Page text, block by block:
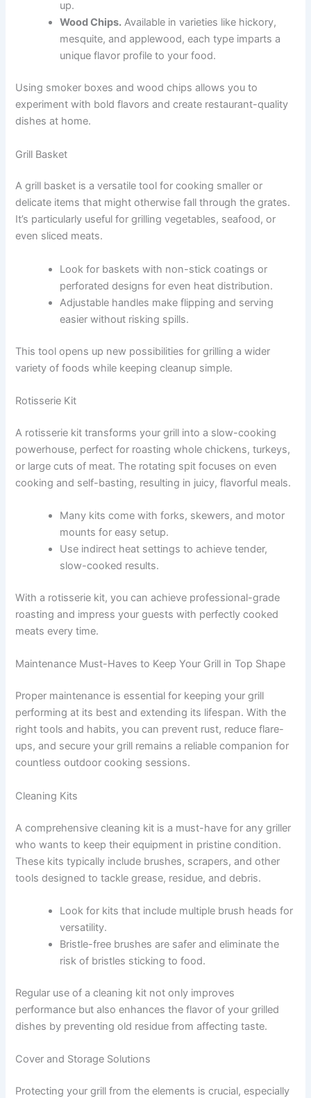
up.
Wood Chips. Available in varieties like hickory,
mesquite, and applewood, each type imparts a
unique flavor profile to your food.
Using smoker boxes and wood chips allows you to
experiment with bold flavors and create restaurant-quality
dishes at home.
Grill Basket
A grill basket is a versatile tool for cooking smaller or
delicate items that might otherwise fall through the grates.
It’s particularly useful for grilling vegetables, seafood, or
even sliced meats.
Look for baskets with non-stick coatings or
perforated designs for even heat distribution.
Adjustable handles make flipping and serving
easier without risking spills.
This tool opens up new possibilities for grilling a wider
variety of foods while keeping cleanup simple.
Rotisserie Kit
A rotisserie kit transforms your grill into a slow-cooking
powerhouse, perfect for roasting whole chickens, turkeys,
or large cuts of meat. The rotating spit focuses on even
cooking and self-basting, resulting in juicy, flavorful meals.
Many kits come with forks, skewers, and motor
mounts for easy setup.
Use indirect heat settings to achieve tender,
slow-cooked results.
With a rotisserie kit, you can achieve professional-grade
roasting and impress your guests with perfectly cooked
meats every time.
Maintenance Must-Haves to Keep Your Grill in Top Shape
Proper maintenance is essential for keeping your grill
performing at its best and extending its lifespan. With the
right tools and habits, you can prevent rust, reduce flare-
ups, and secure your grill remains a reliable companion for
countless outdoor cooking sessions.
Cleaning Kits
A comprehensive cleaning kit is a must-have for any griller
who wants to keep their equipment in pristine condition.
These kits typically include brushes, scrapers, and other
tools designed to tackle grease, residue, and debris.
Look for kits that include multiple brush heads for
versatility.
Bristle-free brushes are safer and eliminate the
risk of bristles sticking to food.
Regular use of a cleaning kit not only improves
performance but also enhances the flavor of your grilled
dishes by preventing old residue from affecting taste.
Cover and Storage Solutions
Protecting your grill from the elements is crucial, especially